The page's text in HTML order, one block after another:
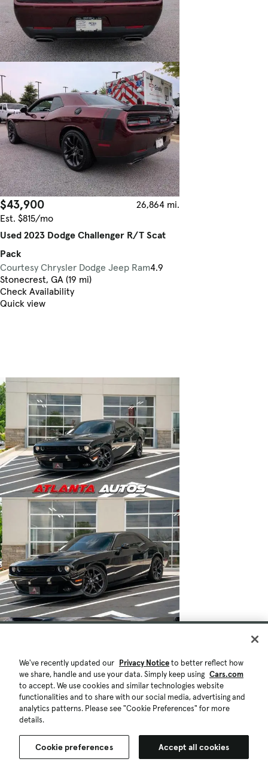
$43,900
26,864 mi.
Est. $815/mo
Used 2023 Dodge Challenger R/T Scat
Pack
Courtesy Chrysler Dodge Jeep Ram4.9
Stonecrest, GA (19 mi)
Check Availability
Quick view
We've recently updated our Privacy Noticeto better reflect how
we share, handle and use your data. Simply keep using Cars.com
to accept. We use cookies and similar technologies website
functionalities and to share with our social media, advertising and
analytics patterns. Please see "Cookie Preferences" for more
details.
Cookie preferences Accept all cookies